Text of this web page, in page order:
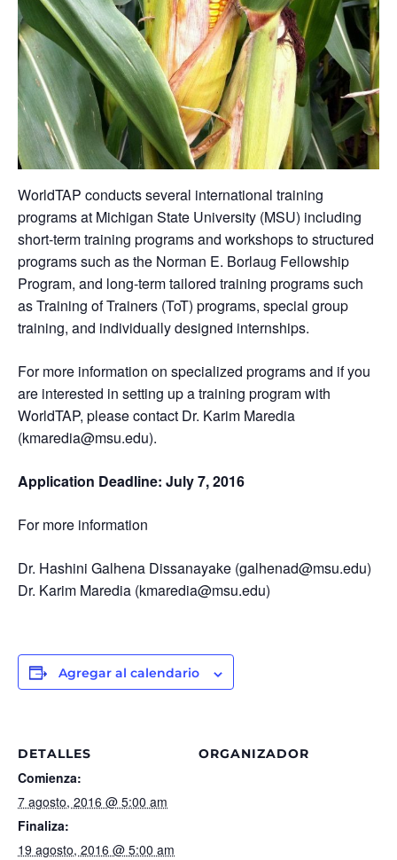
WorldTAP conducts several international training
programs at Michigan State University (MSU) including
short-term training programs and workshops to structured
programs such as the Norman E. Borlaug Fellowship
Program, and long-term tailored training programs such
as Training of Trainers (ToT) programs, special group
training, and individually designed internships.
For more information on specialized programs and if you
are interested in setting up a training program with
WorldTAP, please contact Dr. Karim Maredia
(kmaredia@msu.edu).
Application Deadline: July 7, 2016
For more information
Dr. Hashini Galhena Dissanayake (galhenad@msu.edu)
Dr. Karim Maredia (kmaredia@msu.edu)
Agregar al calendario
DETALLES
Comienza:
7 agosto, 2016 @ 5:00 am
Finaliza:
19 agosto, 2016 @ 5:00 am
ORGANIZADOR